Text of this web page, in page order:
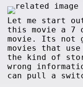
Let me start
this movie a
movie. Its not
movies that
the kind of
wrong
can pull a